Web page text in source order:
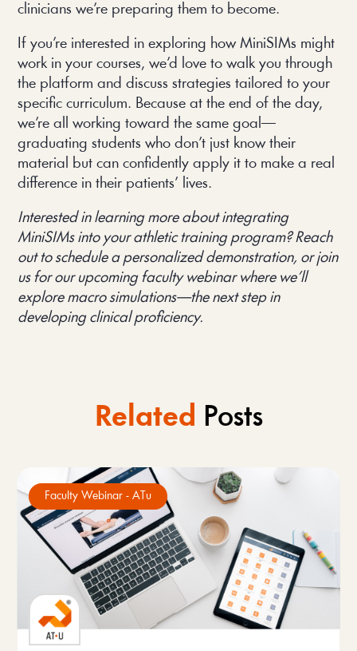
clinicians we’re preparing them to become.
If you’re interested in exploring how MiniSIMs might
work in your courses, we’d love to walk you through
the platform and discuss strategies tailored to your
specific curriculum. Because at the end of the day,
we’re all working toward the same goal—
graduating students who don’t just know their
material but can confidently apply it to make a real
difference in their patients’ lives.
Interested in learning more about integrating
MiniSIMs into your athletic training program? Reach
out to schedule a personalized demonstration, or join
us for our upcoming faculty webinar where we’ll
explore macro simulations—the next step in
developing clinical proficiency.
Related Posts
Faculty Webinar - ATu